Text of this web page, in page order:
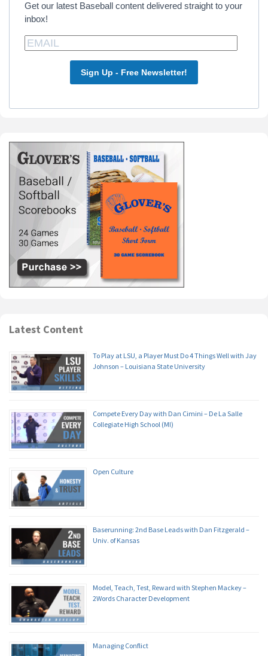
Get our latest Baseball content delivered straight to your
inbox!
Sign Up - Free Newsletter!
Latest Content
To Play at LSU, a Player Must Do 4 Things Well with Jay
Johnson – Louisiana State University
Compete Every Day with Dan Cimini – De La Salle
Collegiate High School (MI)
Open Culture
Baserunning: 2nd Base Leads with Dan Fitzgerald –
Univ. of Kansas
Model, Teach, Test, Reward with Stephen Mackey –
2Words Character Development
Managing Conflict